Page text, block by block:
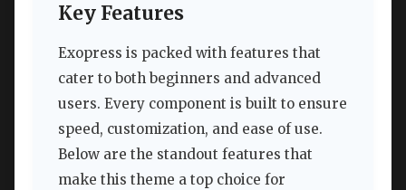
Key Features
Exopress is packed with features that
cater to both beginners and advanced
users. Every component is built to ensure
speed, customization, and ease of use.
Below are the standout features that
make this theme a top choice for